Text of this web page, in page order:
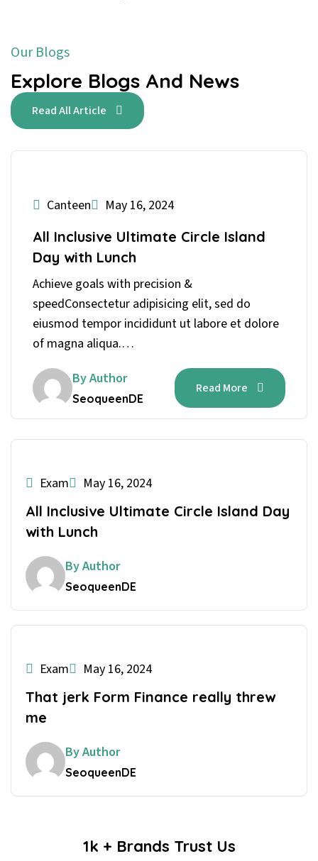
Our Blogs
Explore Blogs And News
Read All Article
Canteen
May 16, 2024
All Inclusive Ultimate Circle Island
Day with Lunch
Achieve goals with precision &
speedConsectetur adipisicing elit, sed do
eiusmod tempor incididunt ut labore et dolore
of magna aliqua.…
By Author
SeoqueenDE
Read More
Exam
May 16, 2024
All Inclusive Ultimate Circle Island Day
with Lunch
By Author
SeoqueenDE
Exam
May 16, 2024
That jerk Form Finance really threw
me
By Author
SeoqueenDE
1k + Brands Trust Us